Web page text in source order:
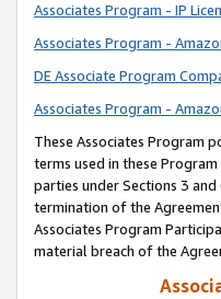
Associates Program - IP
Associates Program -
DE Associate Program
Associates Program -
These Associates Program
terms used in these
parties under Sections 3
termination of the
Associates Program
material breach of the